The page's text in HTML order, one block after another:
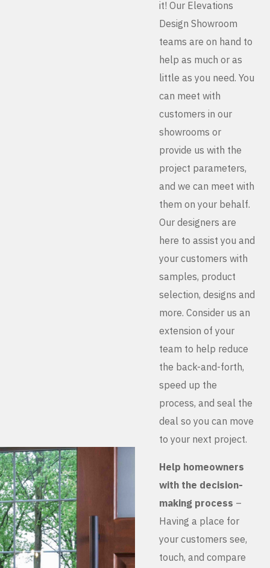
it! Our Elevations
Design Showroom
teams are on hand to
help as much or as
little as you need. You
can meet with
customers in our
showrooms or
provide us with the
project parameters,
and we can meet with
them on your behalf.
Our designers are
here to assist you and
your customers with
samples, product
selection, designs and
more. Consider us an
extension of your
team to help reduce
the back-and-forth,
speed up the
process, and seal the
deal so you can move
to your next project.
Help homeowners
with the decision-
making process –
Having a place for
your customers see,
touch, and compare